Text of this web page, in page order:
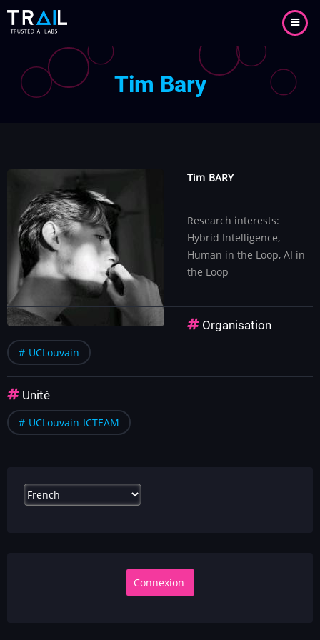
Aller
au
Tim Bary
Tim BARY
Research interests:
Hybrid Intelligence,
Human in the Loop, AI in
the Loop
Organisation
UCLouvain
Unité
UCLouvain-ICTEAM
Select
your